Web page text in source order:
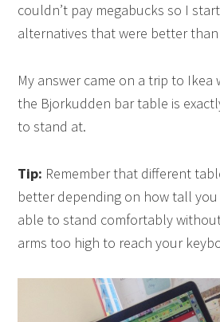
couldn’t pay megabucks so I
alternatives that were better
My answer came on a trip to
the Bjorkudden bar table is
to stand at.
Tip: Remember that different
better depending on how tall you
able to stand comfortably
arms too high to reach your